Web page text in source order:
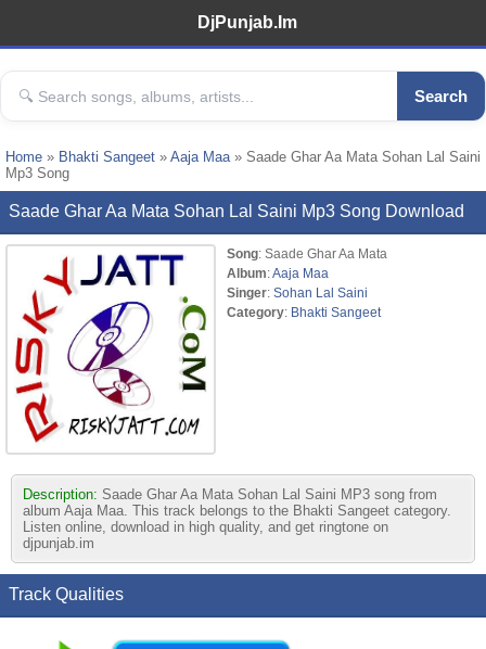
DjPunjab.Im
Search
Home » Bhakti Sangeet » Aaja Maa» Saade Ghar Aa Mata Sohan Lal Saini
Mp3 Song
Saade Ghar Aa Mata Sohan Lal Saini Mp3 Song Download
Song: Saade Ghar Aa Mata
Album:Aaja Maa
Singer: Sohan Lal Saini
Category: Bhakti Sangeet
Description: Saade Ghar Aa Mata Sohan Lal Saini MP3 song from
album Aaja Maa. This track belongs to the Bhakti Sangeet category.
Listen online, download in high quality, and get ringtone on
djpunjab.im
Track Qualities